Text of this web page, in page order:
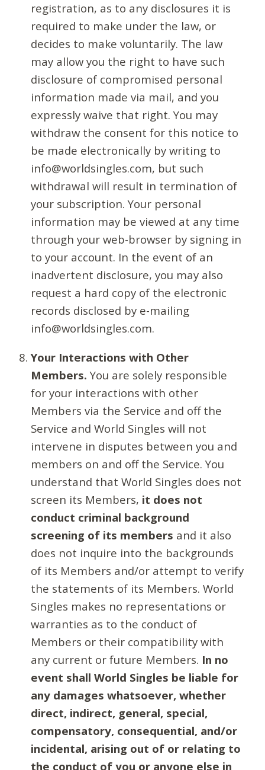
registration, as to any disclosures it is
required to make under the law, or
decides to make voluntarily. The law
may allow you the right to have such
disclosure of compromised personal
information made via mail, and you
expressly waive that right. You may
withdraw the consent for this notice to
be made electronically by writing to
info@worldsingles.com, but such
withdrawal will result in termination of
your subscription. Your personal
information may be viewed at any time
through your web-browser by signing in
to your account. In the event of an
inadvertent disclosure, you may also
request a hard copy of the electronic
records disclosed by e-mailing
info@worldsingles.com.
Your Interactions with Other
Members. You are solely responsible
for your interactions with other
Members via the Service and off the
Service and World Singles will not
intervene in disputes between you and
members on and off the Service. You
understand that World Singles does not
screen its Members, it does not
conduct criminal background
screening of its members and it also
does not inquire into the backgrounds
of its Members and/or attempt to verify
the statements of its Members. World
Singles makes no representations or
warranties as to the conduct of
Members or their compatibility with
any current or future Members. In no
event shall World Singles be liable for
any damages whatsoever, whether
direct, indirect, general, special,
compensatory, consequential, and/or
incidental, arising out of or relating to
the conduct of you or anyone else in